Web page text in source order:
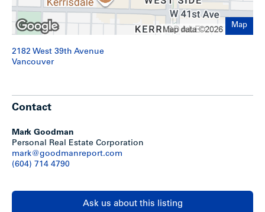
Map
2182 West 39th Avenue
Vancouver
Contact
Mark Goodman
Personal Real Estate Corporation
mark@goodmanreport.com
(604) 714 4790
Ask us about this listing